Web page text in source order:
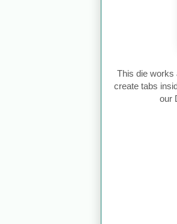
This die works
create tabs
our